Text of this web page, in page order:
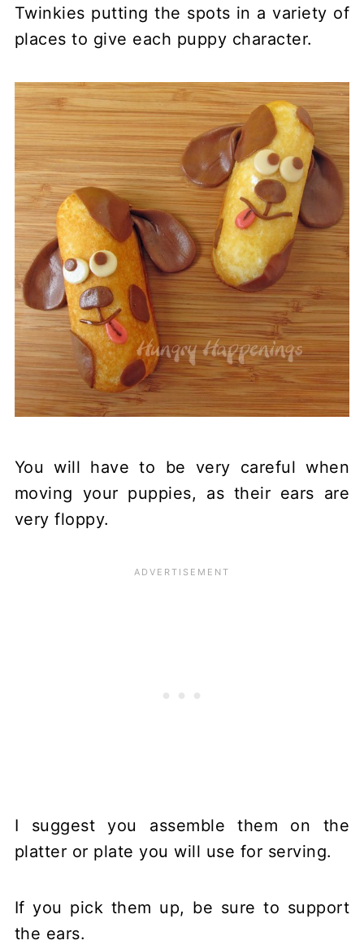
Twinkies putting the spots in a variety of
places to give each puppy character.
You will have to be very careful when
moving your puppies, as their ears are
very floppy.
I suggest you assemble them on the
platter or plate you will use for serving.
If you pick them up, be sure to support
the ears.